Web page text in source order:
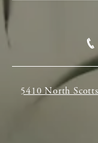
5410 North